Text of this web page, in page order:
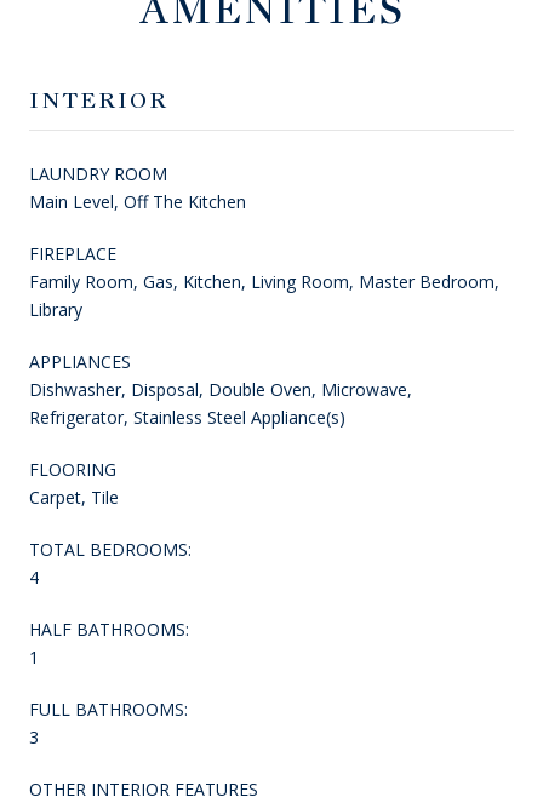
INTERIOR
LAUNDRY ROOM
Main Level, Off The Kitchen
FIREPLACE
Family Room, Gas, Kitchen, Living Room, Master Bedroom,
Library
APPLIANCES
Dishwasher, Disposal, Double Oven, Microwave,
Refrigerator, Stainless Steel Appliance(s)
FLOORING
Carpet, Tile
TOTAL BEDROOMS:
4
HALF BATHROOMS:
1
FULL BATHROOMS:
3
OTHER INTERIOR FEATURES